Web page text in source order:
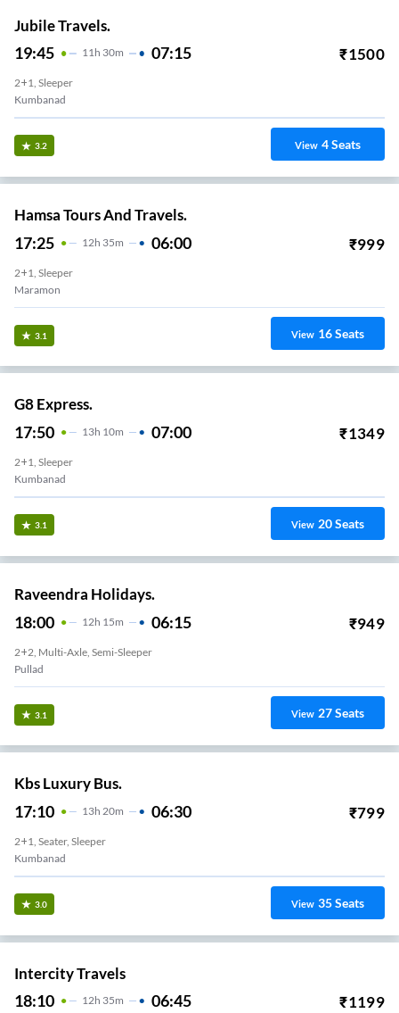
Jubile Travels.
19:45 11H 30m 07:15 ₹1500
2+1, Sleeper
Kumbanad
3.2 View 4Seats
Hamsa Tours And Travels.
17:25 12H 35m 06:00 ₹999
2+1, Sleeper
Maramon
3.1 View 16Seats
G8 Express.
17:50 13H 10m 07:00 ₹1349
2+1, Sleeper
Kumbanad
3.1 View 20Seats
Raveendra Holidays.
18:00 12H 15m 06:15 ₹949
2+2, Multi-Axle, Semi-Sleeper
Pullad
3.1 View 27Seats
Kbs Luxury Bus.
17:10 13H 20m 06:30 ₹799
2+1, Seater, Sleeper
Kumbanad
3.0 View 35Seats
Intercity Travels
18:10 12H 35m 06:45 ₹1199